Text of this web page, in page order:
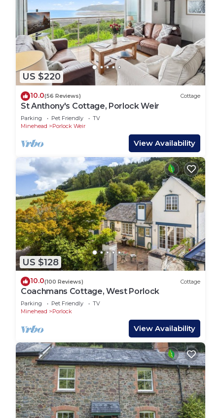
US $220
10.0(56 Reviews) Cottage
St Anthony's Cottage, Porlock Weir
Parking Pet Friendly
TV
Minehead
Porlock Weir
View Availability
US $128
10.0(100 Reviews) Cottage
Coachmans Cottage, West Porlock
Parking Pet Friendly
TV
Minehead
Porlock
View Availability